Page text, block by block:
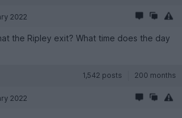
2022
the Ripley exit? What time does the day
1,542 posts 200 months
2022